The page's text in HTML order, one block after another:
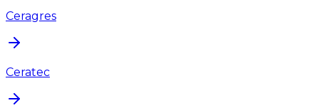
Ceragres
Ceratec